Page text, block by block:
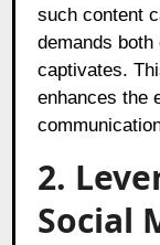
such content
demands
captivates.
enhances the
2.
Social